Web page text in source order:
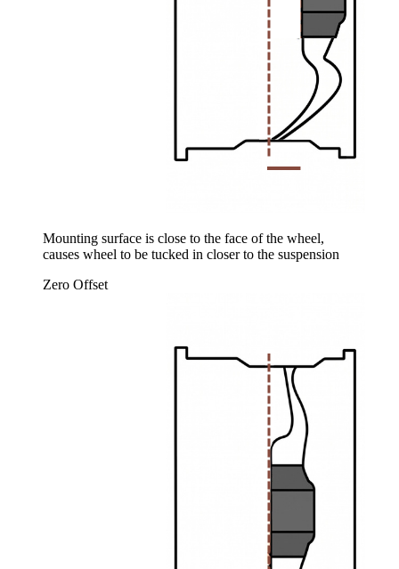
Mounting surface is close to the face of the wheel,
causes wheel to be tucked in closer to the suspension
Zero Offset